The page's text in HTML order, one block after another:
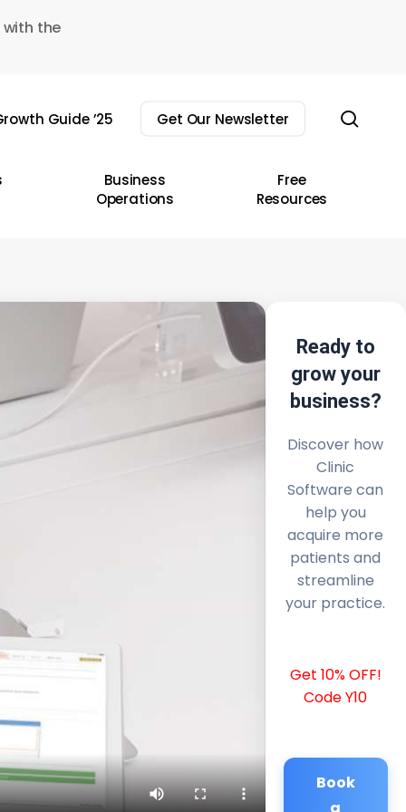
the
Guide ’25 Get Our Newsletter
Business
Operations
Free
Resources
Ready to
grow your
business?
Discover how
Clinic
Software can
help you
acquire more
patients and
streamline
your practice.
Get 10% OFF!
Code Y10
Book
a